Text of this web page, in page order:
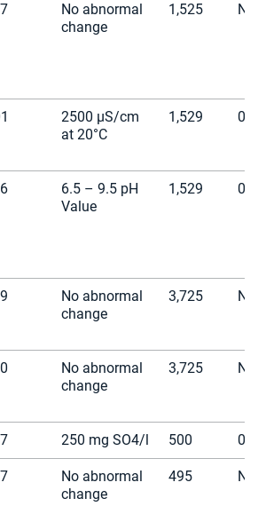
No abnormal
change
1,525 N/
2500 µS/cm
at 20°C
1,529 0
6.5 – 9.5 pH
Value
1,529 0
No abnormal
change
3,725 N/
No abnormal
change
3,725 N/
250 mg SO4/l 500 0
No abnormal
change
495 N/